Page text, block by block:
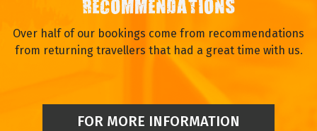
RECOMMENDATIONS
Over half of our bookings come from recommendations
from returning travellers that had a great time with us.
FOR MORE INFORMATION